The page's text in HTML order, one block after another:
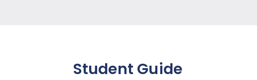
Student Guide